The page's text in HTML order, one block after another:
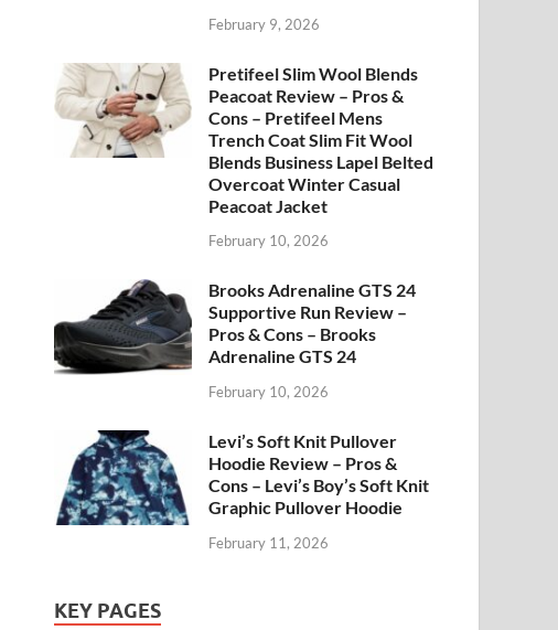
February 9, 2026
Pretifeel Slim Wool Blends
Peacoat Review – Pros &
Cons – Pretifeel Mens
Trench Coat Slim Fit Wool
Blends Business Lapel Belted
Overcoat Winter Casual
Peacoat Jacket
February 10, 2026
Brooks Adrenaline GTS 24
Supportive Run Review –
Pros & Cons – Brooks
Adrenaline GTS 24
February 10, 2026
Levi’s Soft Knit Pullover
Hoodie Review – Pros &
Cons – Levi’s Boy’s Soft Knit
Graphic Pullover Hoodie
February 11, 2026
KEY PAGES